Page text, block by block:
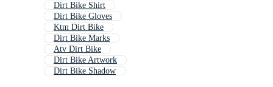
Dirt Bike Shirt
Dirt Bike Gloves
Ktm Dirt Bike
Dirt Bike Marks
Atv Dirt Bike
Dirt Bike Artwork
Dirt Bike Shadow